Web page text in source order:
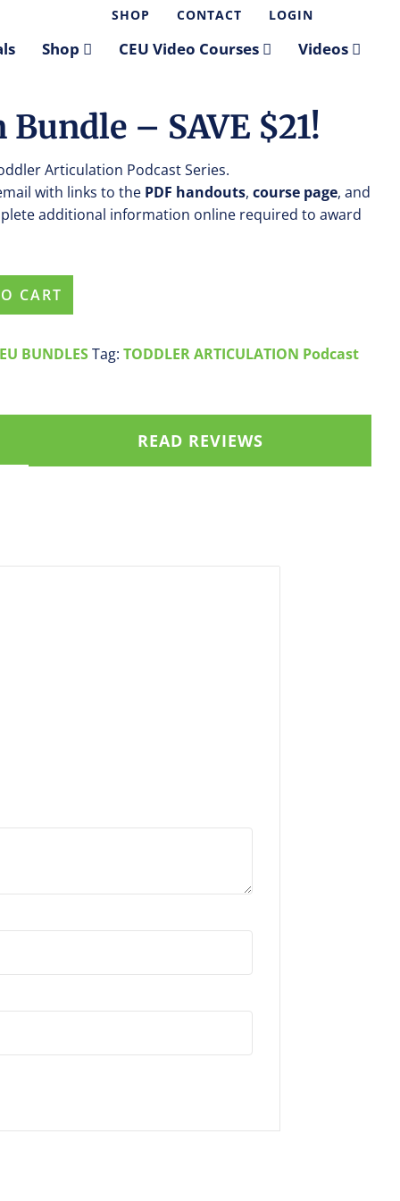
SHOP CONTACT LOGIN
Shop CEU Video Courses Videos
– SAVE $21!
Articulation Podcast Series.
with links to the PDF handouts, course page, and
additional information online required to award
CART
BUNDLESTag: TODDLER ARTICULATION Podcast
READ REVIEWS